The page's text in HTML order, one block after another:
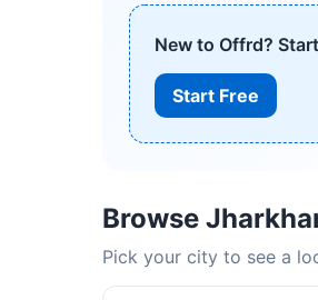
New to Offrd?
Start Free
Browse
Pick your city to see a